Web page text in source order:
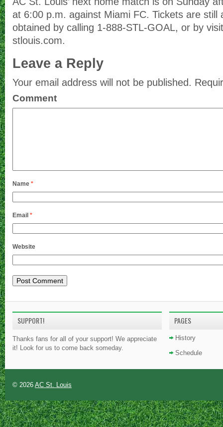
at 6:00 p.m. against Miami FC. Tickets are still
obtained by calling 1-888-STL-GOAL, or by
stlouis.com.
Leave a Reply
Your email address will not be published.
Comment
Name *
Email *
Website
SUPPORT!
Thanks fans for all of your support! We appreciate
it! Look for us to come back someday.
PAGES
History
Schedule
© 2026 AC St. Louis